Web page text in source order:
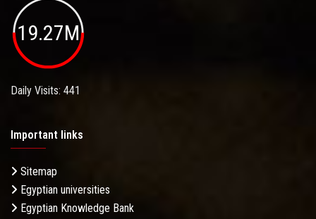
19.27M
Daily Visits: 441
Important links
Sitemap
Egyptian universities
Egyptian Knowledge Bank